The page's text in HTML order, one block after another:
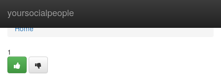
yoursocialpeople
Home
Home
1